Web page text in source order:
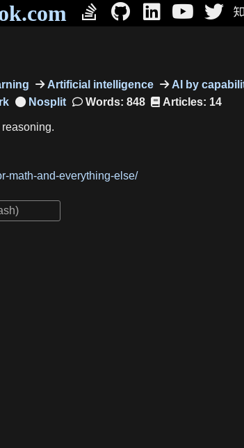
Artificial intelligence AI by
Words: 848 Articles: 14
math-and-everything-else/